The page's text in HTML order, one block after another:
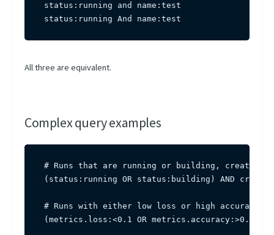
status:running and name:test
status:running And name:test
All three are equivalent.
Complex query examples
# Runs that are running or building, created in
(status:running OR status:building) AND
# Runs with either low loss or high accuracy,
(metrics.loss:<0.1 OR metrics.accuracy:>0.95)